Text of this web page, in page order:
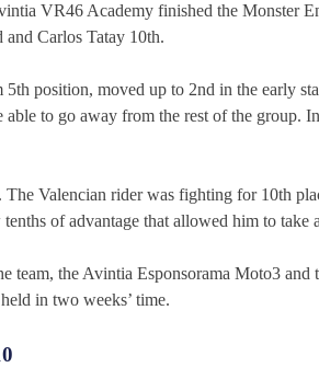
VR46 Academy finished the Monster
Carlos Tatay 10th.
position, moved up to 2nd in the early
to go away from the rest of the group.
Valencian rider was fighting for 10th
of advantage that allowed him to take
team, the Avintia Esponsorama Moto3
in two weeks’ time.